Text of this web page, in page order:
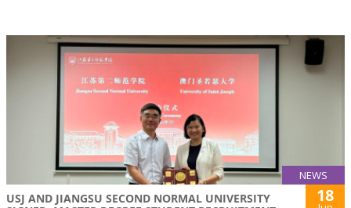
NEWS
USJ AND JIANGSU SECOND NORMAL UNIVERSITY
18